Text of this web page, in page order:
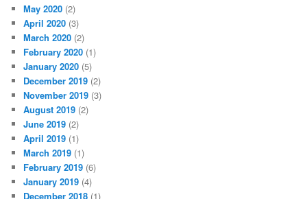
May 2020 (2)
April 2020 (3)
March 2020 (2)
February 2020 (1)
January 2020 (5)
December 2019 (2)
November 2019 (3)
August 2019 (2)
June 2019 (2)
April 2019 (1)
March 2019 (1)
February 2019 (6)
January 2019 (4)
December 2018 (1)